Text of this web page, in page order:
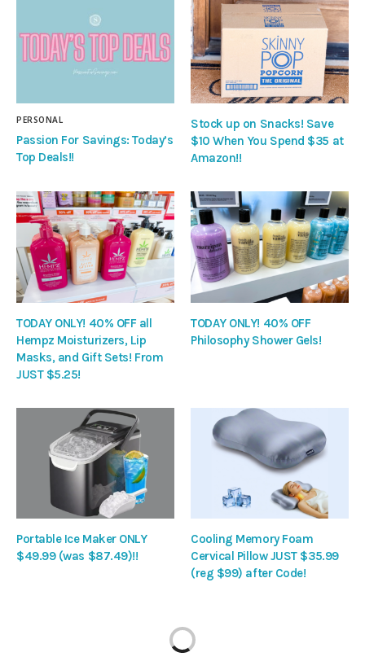
PERSONAL
Passion For Savings: Today’s
Top Deals!!
Stock up on Snacks! Save
$10 When You Spend $35 at
Amazon!!
TODAY ONLY! 40% OFF all
Hempz Moisturizers, Lip
Masks, and Gift Sets! From
JUST $5.25!
TODAY ONLY! 40% OFF
Philosophy Shower Gels!
Portable Ice Maker ONLY
$49.99 (was $87.49)!!
Cooling Memory Foam
Cervical Pillow JUST $35.99
(reg $99) after Code!